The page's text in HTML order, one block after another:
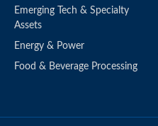
Emerging Tech & Specialty
Assets
Energy & Power
Food & Beverage Processing